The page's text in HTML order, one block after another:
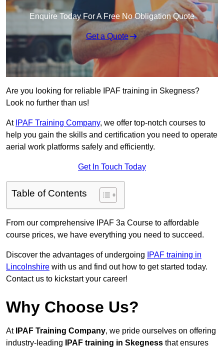
Enquire Today For A Free No Obligation Quote
Get a Quote
Are you looking for reliable IPAF training in Skegness?
Look no further than us!
At IPAF Training Company, we offer top-notch courses to
help you gain the skills and certification you need to operate
aerial work platforms safely and efficiently.
Get In Touch Today
Table of Contents
From our comprehensive IPAF 3a Course to affordable
course prices, we have everything you need to succeed.
Discover the advantages of undergoing
IPAF training in
Lincolnshire with us and find out how to get started today.
Contact us to kickstart your career!
Why Choose Us?
At IPAF Training Company, we pride ourselves on offering
industry-leading
IPAF training in Skegness that ensures